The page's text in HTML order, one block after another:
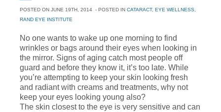
POSTED ON JUNE 19TH, 2014 - POSTED IN CATARACT, EYE WELLNESS,
RAND EYE INSTITUTE
No one wants to wake up one morning to find
wrinkles or bags around their eyes when looking in
the mirror. Signs of aging catch most people off
guard and before they know it, it’s too late. While
you’re attempting to keep your skin looking fresh
and radiant with creams and treatments, why not
keep your eyes looking young also?
The skin closest to the eye is very sensitive and can